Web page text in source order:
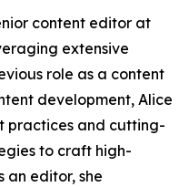
content editor at
extensive
role as a content
development, Alice
practices and cutting-
to craft high-
an editor, she